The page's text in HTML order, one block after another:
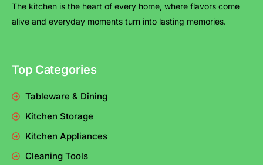
The kitchen is the heart of every home, where flavors come
alive and everyday moments turn into lasting memories.
Top Categories
Tableware & Dining
Kitchen Storage
Kitchen Appliances
Cleaning Tools